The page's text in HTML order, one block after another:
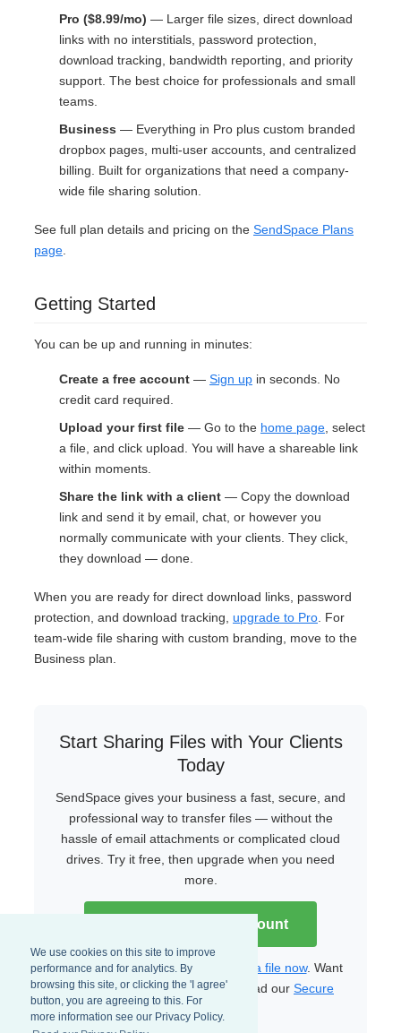
We use cookies on this site to improve
performance and for analytics. By
browsing this site, or clicking the 'I agree'
button, you are agreeing to this. For
more information see our Privacy Policy.
Pro ($8.99/mo) — Larger file sizes, direct download
links with no interstitials, password protection,
download tracking, bandwidth reporting, and priority
support. The best choice for professionals and small
teams.
Business — Everything in Pro plus custom branded
dropbox pages, multi-user accounts, and centralized
billing. Built for organizations that need a company-
wide file sharing solution.
See full plan details and pricing on the SendSpace Plans
page.
Getting Started
You can be up and running in minutes:
Create a free account — Sign up in seconds. No
credit card required.
Upload your first file — Go to the home page, select
a file, and click upload. You will have a shareable link
within moments.
Share the link with a client — Copy the download
link and send it by email, chat, or however you
normally communicate with your clients. They click,
they download — done.
When you are ready for direct download links, password
protection, and download tracking, upgrade to Pro. For
team-wide file sharing with custom branding, move to the
Business plan.
Start Sharing Files with Your Clients
Today
SendSpace gives your business a fast, secure, and
professional way to transfer files — without the
hassle of email attachments or complicated cloud
drives. Try it free, then upgrade when you need
more.
Create Your Free Account
Already have an account? Upload a file now. Want
to learn more about security? Read our Secure
File Transfer Guide